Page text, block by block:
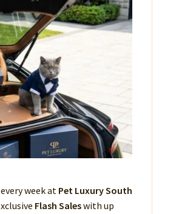
every week at Pet Luxury South
Flash Saleswith up